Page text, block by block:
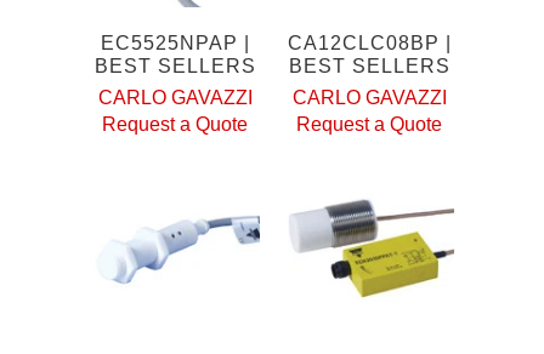
EC5525NPAP |
BEST SELLERS
CARLO GAVAZZI
Request a Quote
CA12CLC08BP |
BEST SELLERS
CARLO GAVAZZI
Request a Quote